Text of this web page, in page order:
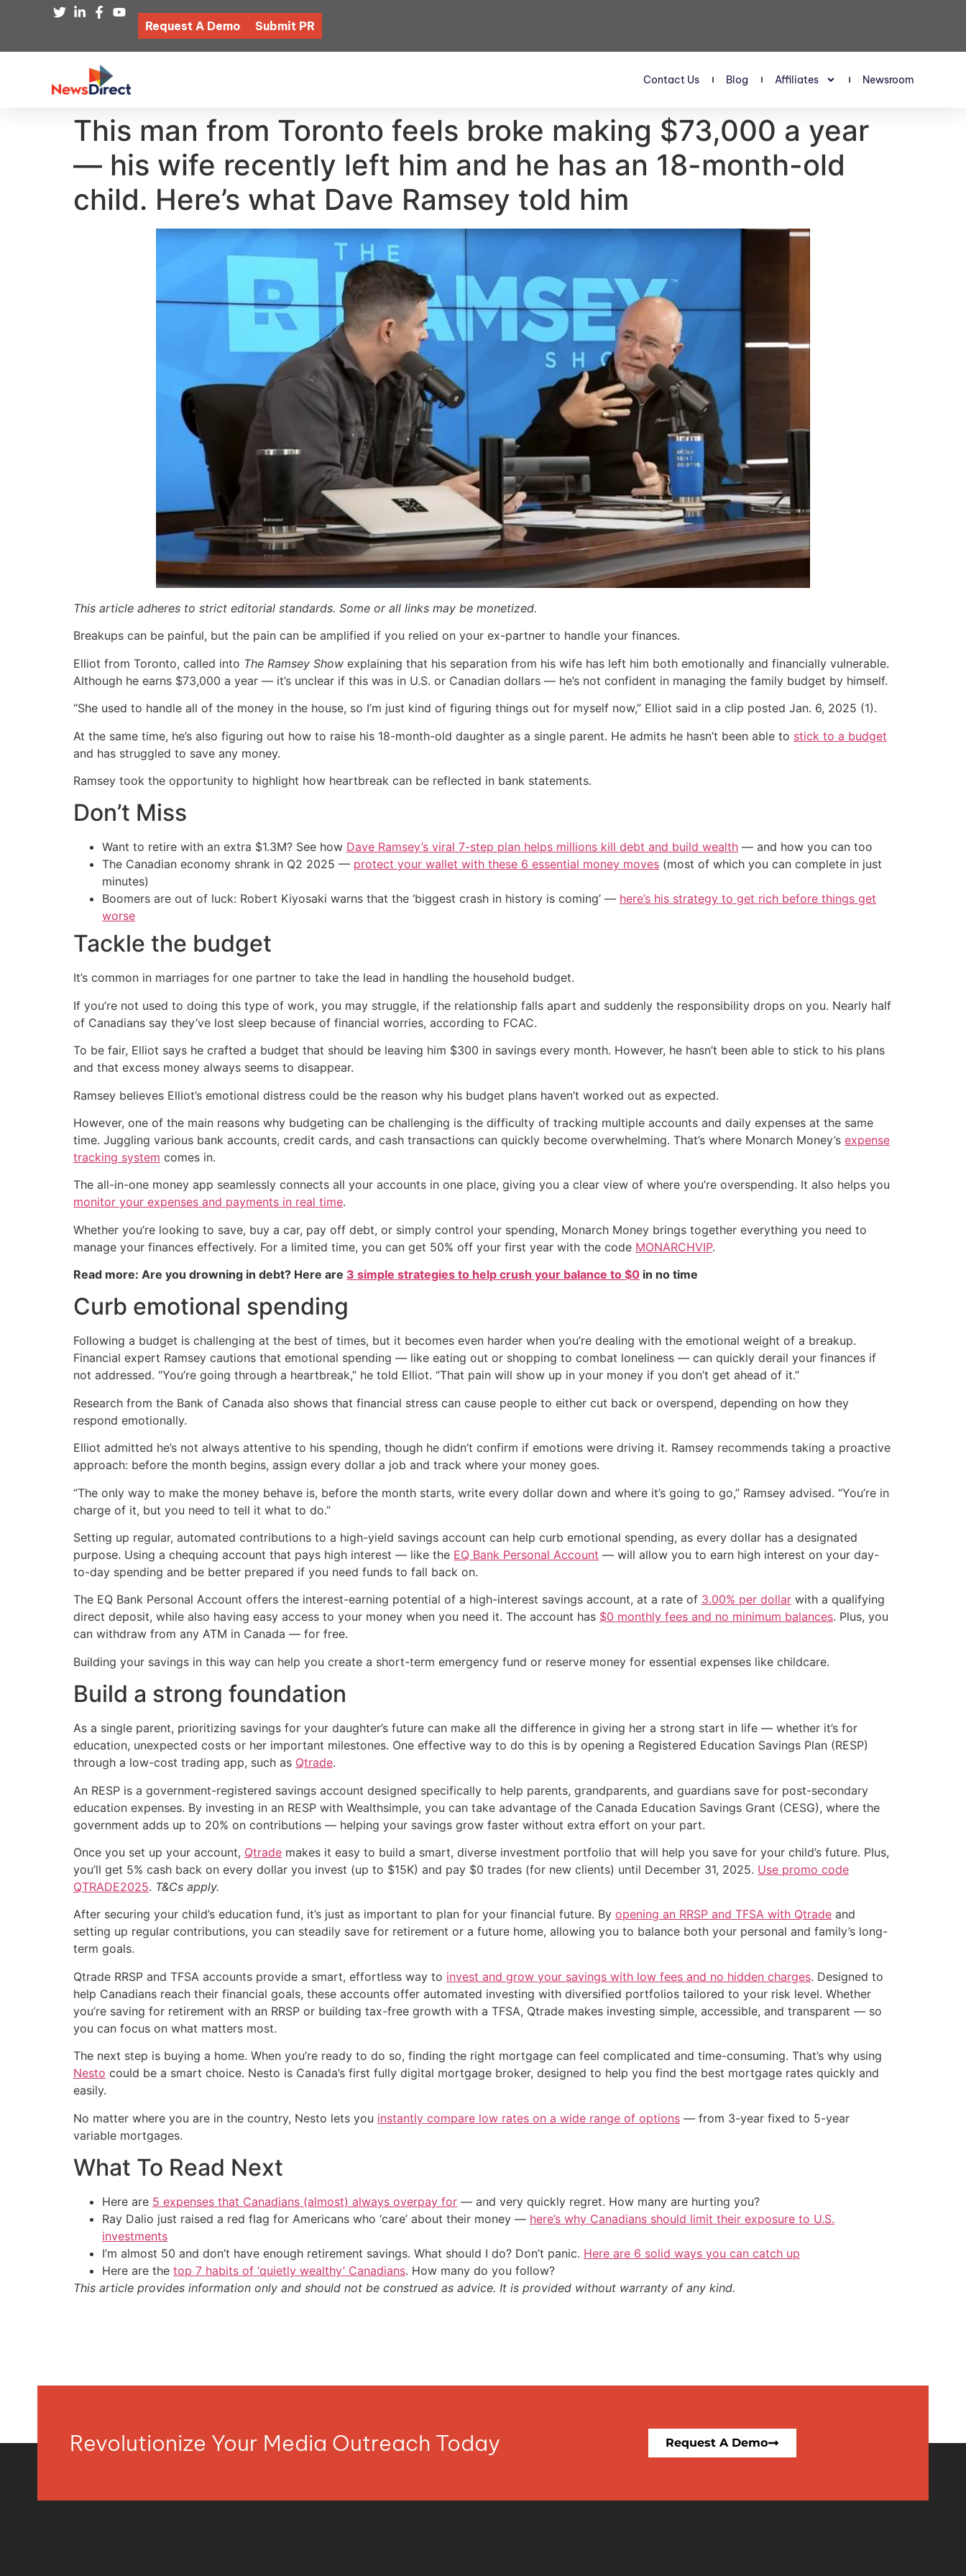
Request A Demo Submit PR
Contact Us Blog Affiliates Newsroom
This man from Toronto feels broke making $73,000 a year
— his wife recently left him and he has an 18-month-old
child. Here’s what Dave Ramsey told him
This article adheres to strict editorial standards. Some or all links may be monetized.
Breakups can be painful, but the pain can be amplified if you relied on your ex-partner to handle your finances.
Elliot from Toronto, called into The Ramsey Show explaining that his separation from his wife has left him both emotionally and financially vulnerable.
Although he earns $73,000 a year — it’s unclear if this was in U.S. or Canadian dollars — he’s not confident in managing the family budget by himself.
“She used to handle all of the money in the house, so I’m just kind of figuring things out for myself now,” Elliot said in a clip posted Jan. 6, 2025 (1).
At the same time, he’s also figuring out how to raise his 18-month-old daughter as a single parent. He admits he hasn’t been able to stick to a budget
and has struggled to save any money.
Ramsey took the opportunity to highlight how heartbreak can be reflected in bank statements.
Don’t Miss
Want to retire with an extra $1.3M? See how Dave Ramsey’s viral 7-step plan helps millions kill debt and build wealth — and how you can too
The Canadian economy shrank in Q2 2025 — protect your wallet with these 6 essential money moves (most of which you can complete in just
minutes)
Boomers are out of luck: Robert Kiyosaki warns that the ‘biggest crash in history is coming’ — here’s his strategy to get rich before things get
worse
Tackle the budget
It’s common in marriages for one partner to take the lead in handling the household budget.
If you’re not used to doing this type of work, you may struggle, if the relationship falls apart and suddenly the responsibility drops on you. Nearly half
of Canadians say they’ve lost sleep because of financial worries, according to FCAC.
To be fair, Elliot says he crafted a budget that should be leaving him $300 in savings every month. However, he hasn’t been able to stick to his plans
and that excess money always seems to disappear.
Ramsey believes Elliot’s emotional distress could be the reason why his budget plans haven’t worked out as expected.
However, one of the main reasons why budgeting can be challenging is the difficulty of tracking multiple accounts and daily expenses at the same
time. Juggling various bank accounts, credit cards, and cash transactions can quickly become overwhelming. That’s where Monarch Money’s expense
tracking system comes in.
The all-in-one money app seamlessly connects all your accounts in one place, giving you a clear view of where you’re overspending. It also helps you
monitor your expenses and payments in real time.
Whether you’re looking to save, buy a car, pay off debt, or simply control your spending, Monarch Money brings together everything you need to
manage your finances effectively. For a limited time, you can get 50% off your first year with the code MONARCHVIP.
Read more: Are you drowning in debt? Here are 3 simple strategies to help crush your balance to $0 in no time
Curb emotional spending
Following a budget is challenging at the best of times, but it becomes even harder when you’re dealing with the emotional weight of a breakup.
Financial expert Ramsey cautions that emotional spending — like eating out or shopping to combat loneliness — can quickly derail your finances if
not addressed. “You’re going through a heartbreak,” he told Elliot. “That pain will show up in your money if you don’t get ahead of it.”
Research from the Bank of Canada also shows that financial stress can cause people to either cut back or overspend, depending on how they
respond emotionally.
Elliot admitted he’s not always attentive to his spending, though he didn’t confirm if emotions were driving it. Ramsey recommends taking a proactive
approach: before the month begins, assign every dollar a job and track where your money goes.
“The only way to make the money behave is, before the month starts, write every dollar down and where it’s going to go,” Ramsey advised. “You’re in
charge of it, but you need to tell it what to do.”
Setting up regular, automated contributions to a high-yield savings account can help curb emotional spending, as every dollar has a designated
purpose. Using a chequing account that pays high interest — like the EQ Bank Personal Account — will allow you to earn high interest on your day-
to-day spending and be better prepared if you need funds to fall back on.
The EQ Bank Personal Account offers the interest-earning potential of a high-interest savings account, at a rate of 3.00% per dollar with a qualifying
direct deposit, while also having easy access to your money when you need it. The account has $0 monthly fees and no minimum balances. Plus, you
can withdraw from any ATM in Canada — for free.
Building your savings in this way can help you create a short-term emergency fund or reserve money for essential expenses like childcare.
Build a strong foundation
As a single parent, prioritizing savings for your daughter’s future can make all the difference in giving her a strong start in life — whether it’s for
education, unexpected costs or her important milestones. One effective way to do this is by opening a Registered Education Savings Plan (RESP)
through a low-cost trading app, such as Qtrade.
An RESP is a government-registered savings account designed specifically to help parents, grandparents, and guardians save for post-secondary
education expenses. By investing in an RESP with Wealthsimple, you can take advantage of the Canada Education Savings Grant (CESG), where the
government adds up to 20% on contributions — helping your savings grow faster without extra effort on your part.
Once you set up your account, Qtrade makes it easy to build a smart, diverse investment portfolio that will help you save for your child’s future. Plus,
you’ll get 5% cash back on every dollar you invest (up to $15K) and pay $0 trades (for new clients) until December 31, 2025. Use promo code
QTRADE2025. T&Cs apply.
After securing your child’s education fund, it’s just as important to plan for your financial future. By opening an RRSP and TFSA with Qtrade and
setting up regular contributions, you can steadily save for retirement or a future home, allowing you to balance both your personal and family’s long-
term goals.
Qtrade RRSP and TFSA accounts provide a smart, effortless way to invest and grow your savings with low fees and no hidden charges. Designed to
help Canadians reach their financial goals, these accounts offer automated investing with diversified portfolios tailored to your risk level. Whether
you’re saving for retirement with an RRSP or building tax-free growth with a TFSA, Qtrade makes investing simple, accessible, and transparent — so
you can focus on what matters most.
The next step is buying a home. When you’re ready to do so, finding the right mortgage can feel complicated and time-consuming. That’s why using
Nesto could be a smart choice. Nesto is Canada’s first fully digital mortgage broker, designed to help you find the best mortgage rates quickly and
easily.
No matter where you are in the country, Nesto lets you instantly compare low rates on a wide range of options — from 3-year fixed to 5-year
variable mortgages.
What To Read Next
Here are 5 expenses that Canadians (almost) always overpay for — and very quickly regret. How many are hurting you?
Ray Dalio just raised a red flag for Americans who ‘care’ about their money — here’s why Canadians should limit their exposure to U.S.
investments
I’m almost 50 and don’t have enough retirement savings. What should I do? Don’t panic. Here are 6 solid ways you can catch up
Here are the top 7 habits of ‘quietly wealthy’ Canadians. How many do you follow?
This article provides information only and should not be construed as advice. It is provided without warranty of any kind.
Revolutionize Your Media Outreach Today Request A Demo